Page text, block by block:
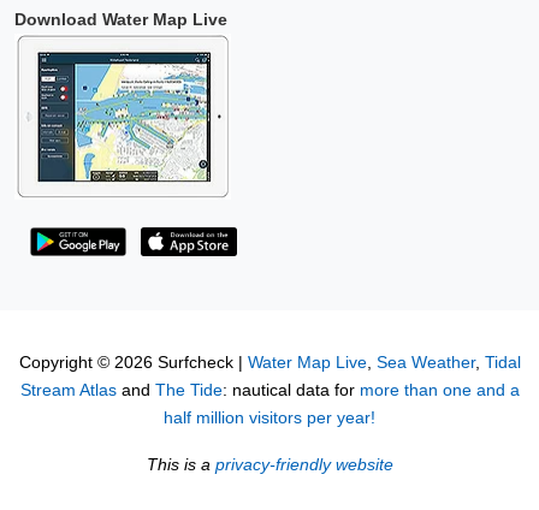
Download Water Map Live
Copyright © 2026 Surfcheck | Water Map Live, Sea Weather, Tidal
Stream Atlasand The Tide: nautical data for more than one and a
half million visitors per year!
This is a privacy-friendly website